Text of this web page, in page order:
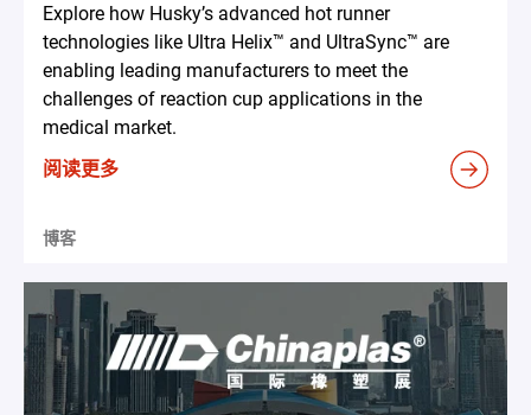
Explore how Husky’s advanced hot runner
technologies like Ultra Helix™ and UltraSync™ are
enabling leading manufacturers to meet the
challenges of reaction cup applications in the
medical market.
阅读更多
博客